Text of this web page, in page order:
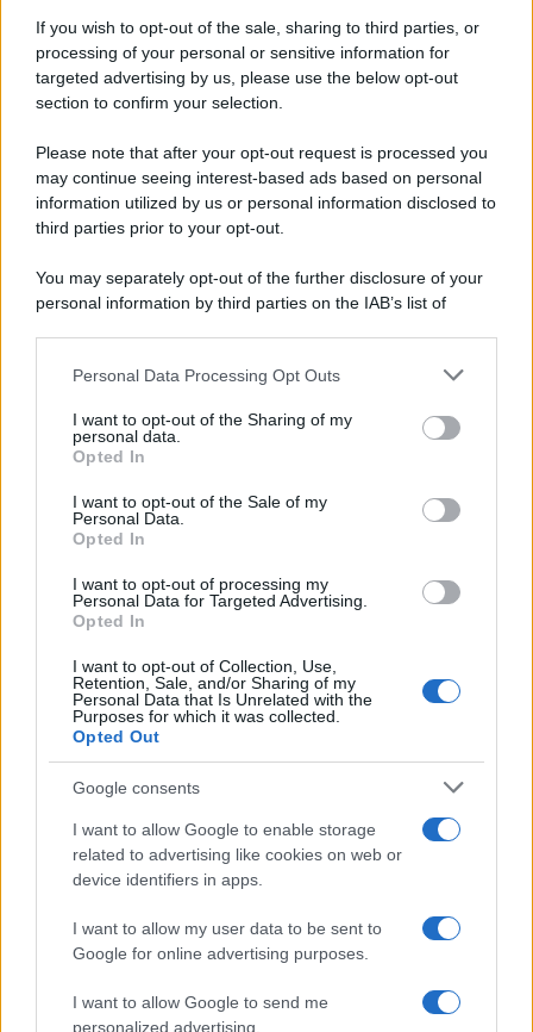
If you wish to opt-out of the sale, sharing to third parties, or
processing of your personal or sensitive information for
targeted advertising by us, please use the below opt-out
section to confirm your selection.
Please note that after your opt-out request is processed you
may continue seeing interest-based ads based on personal
information utilized by us or personal information disclosed to
third parties prior to your opt-out.
You may separately opt-out of the further disclosure of your
personal information by third parties on the IAB’s list of
This information may also be disclosed by us to third parties
disclose it to other third parties.
Please note that this website/app uses one or more Google
services and may gather and store information including but
not limited to your visit or usage behaviour. You may click to
grant or deny consent to Google and its third-party tags to
consent section.
Personal Data Processing Opt Outs
I want to opt-out of the Sharing of my
personal data.
Opted In
I want to opt-out of the Sale of my
Personal Data.
Opted In
I want to opt-out of processing my
Personal Data for Targeted Advertising.
Opted In
I want to opt-out of Collection, Use,
Retention, Sale, and/or Sharing of my
Personal Data that Is Unrelated with the
Purposes for which it was collected.
Opted Out
Google consents
I want to allow Google to enable storage
related to advertising like cookies on web or
device identifiers in apps.
I want to allow my user data to be sent to
Google for online advertising purposes.
I want to allow Google to send me
personalized advertising.